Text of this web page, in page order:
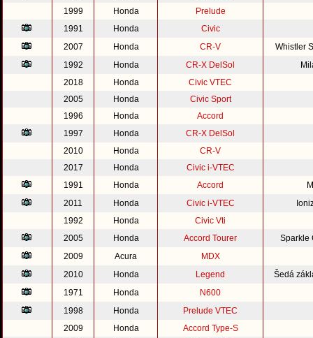
1999
Honda
Prelude
1991
Honda
Civic
2007
Honda CR-V
Whistler
1992
Honda CR-X DelSol
2018
Honda
Civic VTEC
2005
Honda
Civic Sport
1996
Honda
Accord
1997
Honda
CR-X DelSol
2010
Honda
CR-V
2017
Honda
Civic i-VTEC
1991
Honda Accord
2011
Honda Civic i-VTEC
1992
Honda
Civic Vti
2005
Honda Accord Tourer
Sparkle
2009
Acura
MDX
2010
Honda Legend
Šedá
1971
Honda
N600
1998
Honda
Prelude VTEC
2009
Honda
Accord Type-S